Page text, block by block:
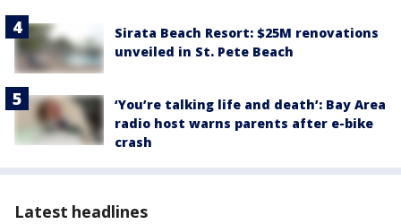
Sirata Beach Resort: $25M renovations
unveiled in St. Pete Beach
‘You’re talking life and death’: Bay Area
radio host warns parents after e-bike
crash
Latest headlines